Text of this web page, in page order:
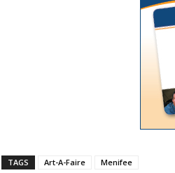
TAGS Art-A-Faire Menifee